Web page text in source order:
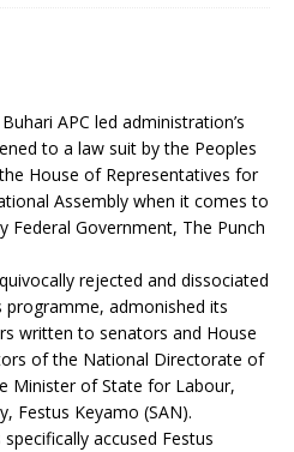
APC led administration’s
to a law suit by the Peoples
House of Representatives for
Assembly when it comes to
Federal Government, The Punch
rejected and dissociated
admonished its
written to senators and House
of the National Directorate of
Minister of State for Labour,
Festus Keyamo (SAN).
accused Festus